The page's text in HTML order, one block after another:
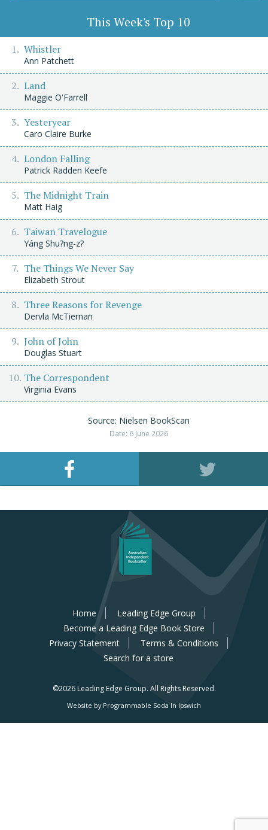
This Week's Top 10
Whistler
Ann Patchett
Land
Maggie O'Farrell
Yesteryear
Caro Claire Burke
London Falling
Patrick Radden Keefe
The Midnight Train
Matt Haig
Taiwan Travelogue
Yáng Shu?ng-z?
The Things We Never Say
Elizabeth Strout
Three Reasons for Revenge
Dervla McTiernan
John of John
Douglas Stuart
The Correspondent
Virginia Evans
Source: Nielsen BookScan
Date: 6 June 2026
Home
Leading Edge Group
Become a Leading Edge Book Store
Privacy Statement
Terms & Conditions
Search for a store
©2026 Leading Edge Group. All Rights Reserved.
Website by Programmable Soda In Ipswich